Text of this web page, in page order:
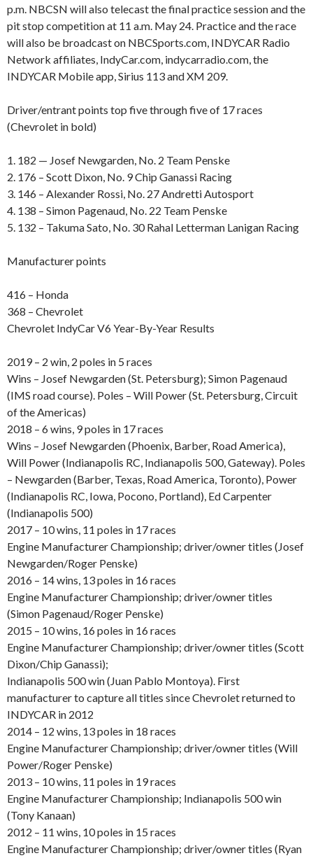
p.m. NBCSN will also telecast the final practice session and the
pit stop competition at 11 a.m. May 24. Practice and the race
will also be broadcast on NBCSports.com, INDYCAR Radio
Network affiliates, IndyCar.com, indycarradio.com, the
INDYCAR Mobile app, Sirius 113 and XM 209.
Driver/entrant points top five through five of 17 races
(Chevrolet in bold)
1. 182 — Josef Newgarden, No. 2 Team Penske
2. 176 – Scott Dixon, No. 9 Chip Ganassi Racing
3. 146 – Alexander Rossi, No. 27 Andretti Autosport
4. 138 – Simon Pagenaud, No. 22 Team Penske
5. 132 – Takuma Sato, No. 30 Rahal Letterman Lanigan Racing
Manufacturer points
416 – Honda
368 – Chevrolet
Chevrolet IndyCar V6 Year-By-Year Results
2019 – 2 win, 2 poles in 5 races
Wins – Josef Newgarden (St. Petersburg); Simon Pagenaud
(IMS road course). Poles – Will Power (St. Petersburg, Circuit
of the Americas)
2018 – 6 wins, 9 poles in 17 races
Wins – Josef Newgarden (Phoenix, Barber, Road America),
Will Power (Indianapolis RC, Indianapolis 500, Gateway). Poles
– Newgarden (Barber, Texas, Road America, Toronto), Power
(Indianapolis RC, Iowa, Pocono, Portland), Ed Carpenter
(Indianapolis 500)
2017 – 10 wins, 11 poles in 17 races
Engine Manufacturer Championship; driver/owner titles (Josef
Newgarden/Roger Penske)
2016 – 14 wins, 13 poles in 16 races
Engine Manufacturer Championship; driver/owner titles
(Simon Pagenaud/Roger Penske)
2015 – 10 wins, 16 poles in 16 races
Engine Manufacturer Championship; driver/owner titles (Scott
Dixon/Chip Ganassi);
Indianapolis 500 win (Juan Pablo Montoya). First
manufacturer to capture all titles since Chevrolet returned to
INDYCAR in 2012
2014 – 12 wins, 13 poles in 18 races
Engine Manufacturer Championship; driver/owner titles (Will
Power/Roger Penske)
2013 – 10 wins, 11 poles in 19 races
Engine Manufacturer Championship; Indianapolis 500 win
(Tony Kanaan)
2012 – 11 wins, 10 poles in 15 races
Engine Manufacturer Championship; driver/owner titles (Ryan